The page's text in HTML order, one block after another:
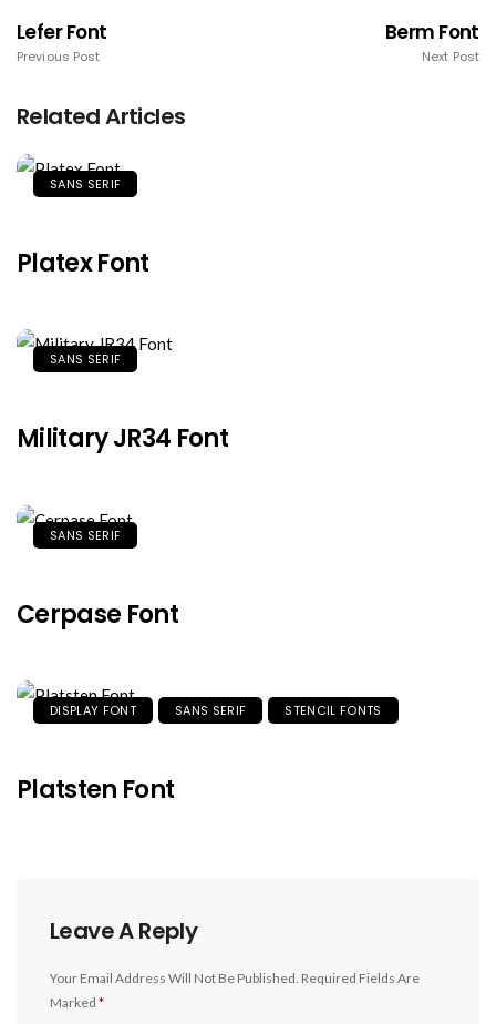
Lefer Font
Previous Post
Berm Font
Next Post
Related Articles
SANS SERIF
Platex Font
SANS SERIF
Military JR34 Font
SANS SERIF
Cerpase Font
DISPLAY FONT SANS SERIF STENCIL FONTS
Platsten Font
Leave A Reply
Your Email Address Will Not Be Published. Required Fields Are
Marked *